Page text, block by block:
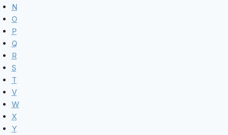
N
O
P
Q
R
S
T
V
W
X
Y